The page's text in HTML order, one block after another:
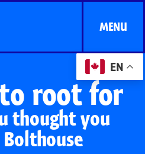
MENU
root for
thought you
EN